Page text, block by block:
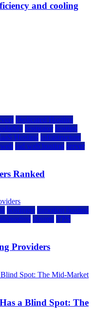
and cooling
Dedicated Hosting
hostgator hosting
Hosting infrastructure
rad web hosting server
Ranked
hostinger inmotion hosting
ubuntu VPS
Providers
a Blind Spot: The